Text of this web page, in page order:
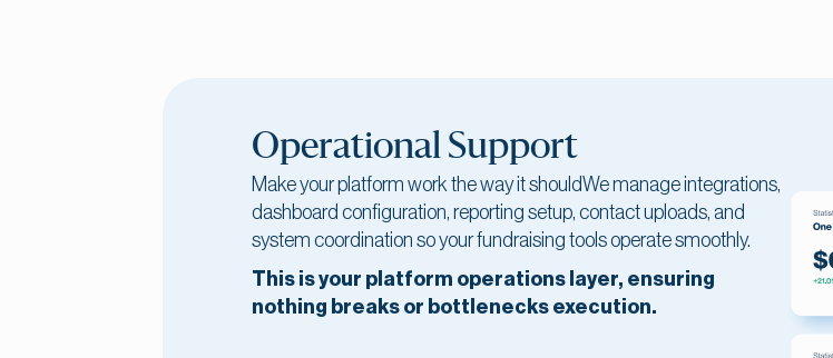
Operational Support
Make your platform work the way it shouldWe manage integrations,
dashboard configuration, reporting setup, contact uploads, and
system coordination so your fundraising tools operate smoothly.
This is your platform operations layer, ensuring
nothing breaks or bottlenecks execution.